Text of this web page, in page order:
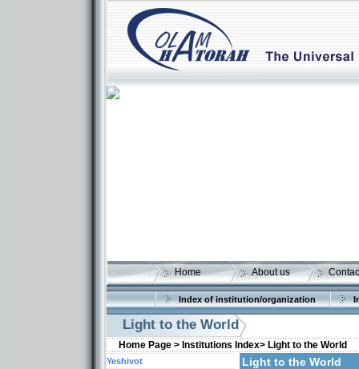
Home About us
Index of institution/organization
Light to the World
Home Page > Institutions Index> Light to the World
Light to the World
Yeshivot